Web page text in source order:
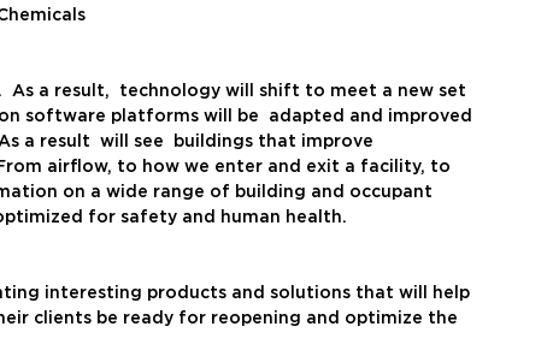
As a result,  technology will shift to meet a new set
software platforms will be  adapted and improved
a result  will see  buildings that improve
airflow, to how we enter and exit a facility, to
on a wide range of building and occupant
for safety and human health.
interesting products and solutions that will help
clients be ready for reopening and optimize the